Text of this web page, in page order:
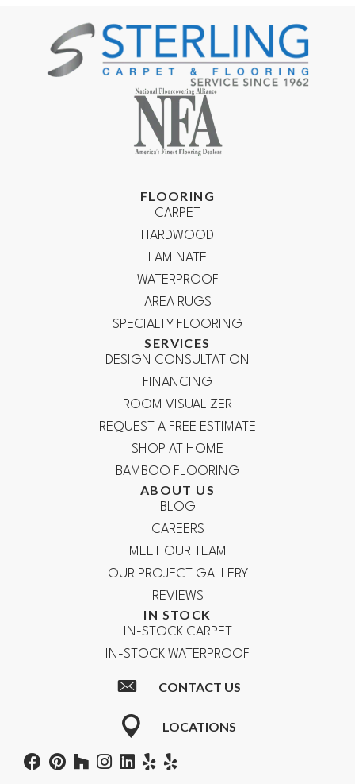
FLOORING
CARPET
HARDWOOD
LAMINATE
WATERPROOF
AREA RUGS
SPECIALTY FLOORING
SERVICES
DESIGN CONSULTATION
FINANCING
ROOM VISUALIZER
REQUEST A FREE ESTIMATE
SHOP AT HOME
BAMBOO FLOORING
ABOUT US
BLOG
CAREERS
MEET OUR TEAM
OUR PROJECT GALLERY
REVIEWS
IN STOCK
IN-STOCK CARPET
IN-STOCK WATERPROOF
CONTACT US
LOCATIONS